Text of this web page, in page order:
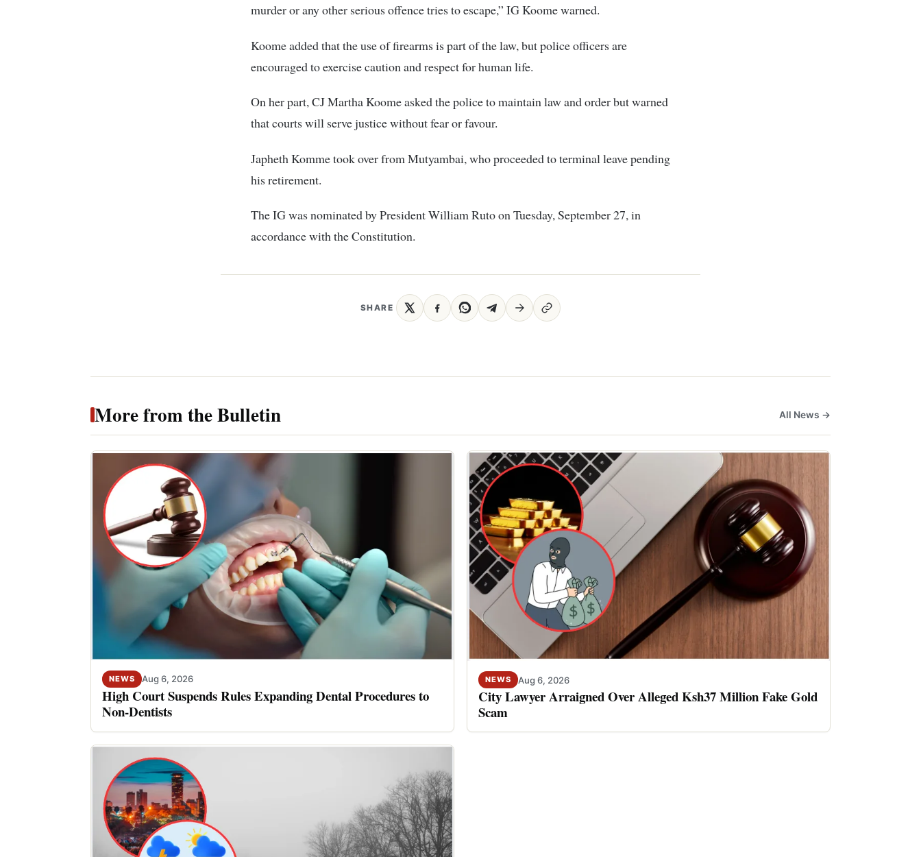
murder or any other serious offence tries to escape,” IG Koome warned.
Koome added that the use of firearms is part of the law, but police officers are
encouraged to exercise caution and respect for human life.
On her part, CJ Martha Koome asked the police to maintain law and order but warned
that courts will serve justice without fear or favour.
Japheth Komme took over from Mutyambai, who proceeded to terminal leave pending
his retirement.
The IG was nominated by President William Ruto on Tuesday, September 27, in
accordance with the Constitution.
SHARE
More from the Bulletin All News →
NEWS Aug 6, 2026
High Court Suspends Rules Expanding Dental Procedures to
Non-Dentists
NEWS Aug 6, 2026
City Lawyer Arraigned Over Alleged Ksh37 Million Fake Gold
Scam